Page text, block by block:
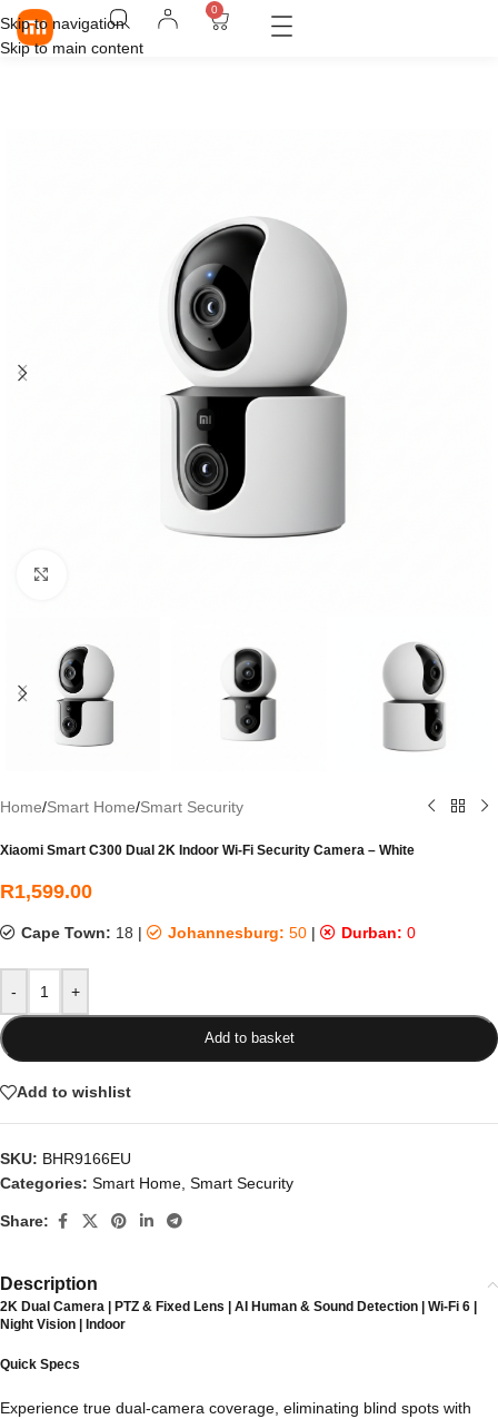
Skip to navigation
Skip to main content
0
Home/Smart Home/Smart Security
Xiaomi Smart C300 Dual 2K Indoor Wi-Fi Security Camera – White
R1,599.00
Cape Town: 18 | Johannesburg: 50 | Durban: 0
- +
Add to basket
Add to wishlist
SKU: BHR9166EU
Categories: Smart Home Smart Security
Share:
Description
2K Dual Camera | PTZ & Fixed Lens | AI Human & Sound Detection | Wi-Fi 6 |
Night Vision | Indoor
Quick Specs
Experience true dual-camera coverage, eliminating blind spots with